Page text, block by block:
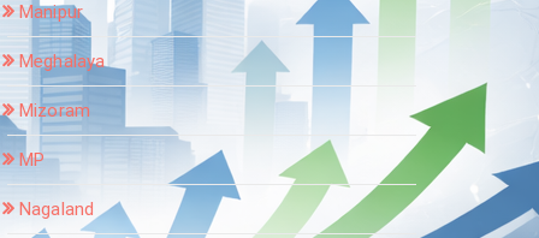
Manipur
Meghalaya
Mizoram
MP
Nagaland